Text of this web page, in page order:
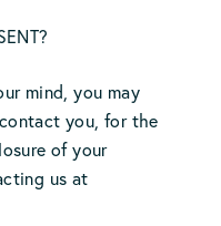
mind, you may
you, for the
of your
us at